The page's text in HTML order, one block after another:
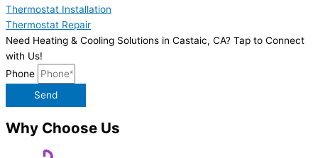
Thermostat Installation
Thermostat Repair
Need Heating & Cooling Solutions in Castaic, CA? Tap to Connect
with Us!
Phone
Send
Why Choose Us